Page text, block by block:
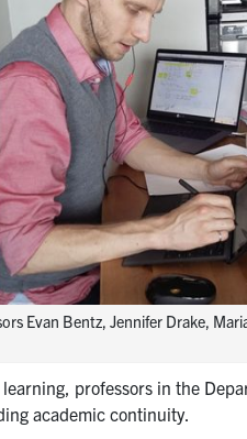
Evan Bentz, Jennifer Drake,
professors in the
academic continuity.